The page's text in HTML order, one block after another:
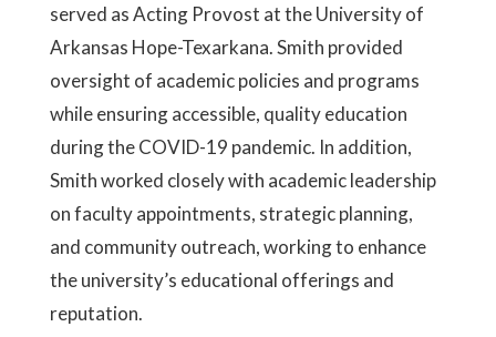
served as Acting Provost at the University of
Arkansas Hope-Texarkana. Smith provided
oversight of academic policies and programs
while ensuring accessible, quality education
during the COVID-19 pandemic. In addition,
Smith worked closely with academic leadership
on faculty appointments, strategic planning,
and community outreach, working to enhance
the university’s educational offerings and
reputation.